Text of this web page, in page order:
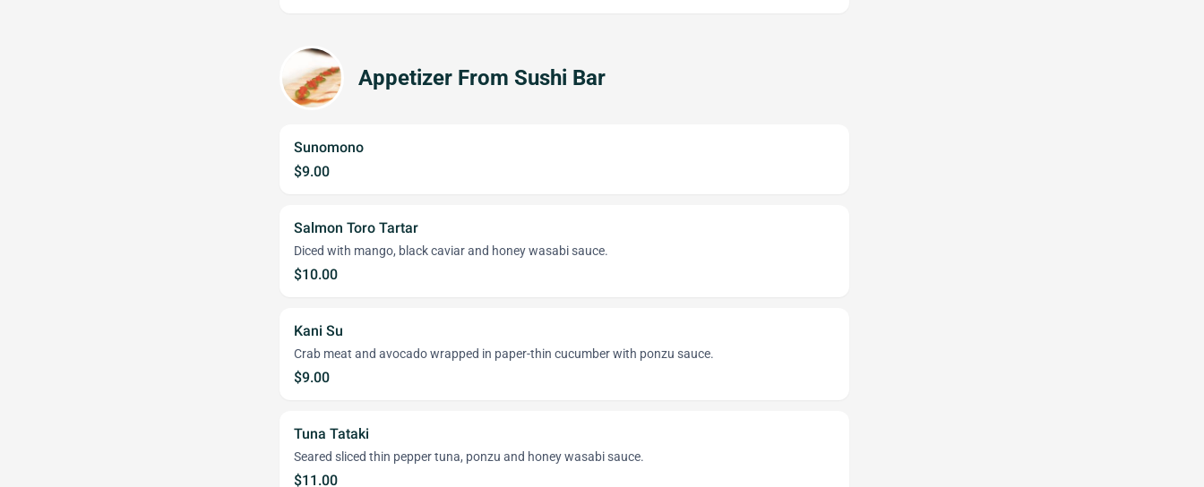
Appetizer From Sushi Bar
Sunomono
$9.00
Salmon Toro Tartar
Diced with mango, black caviar and honey wasabi sauce.
$10.00
Kani Su
Crab meat and avocado wrapped in paper-thin cucumber with ponzu sauce.
$9.00
Tuna Tataki
Seared sliced thin pepper tuna, ponzu and honey wasabi sauce.
$11.00